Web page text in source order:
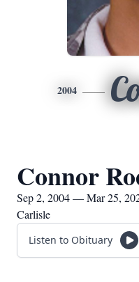
2004
Connor
Sep 2, 2004 — Mar 25,
Carlisle
Listen to Obituary